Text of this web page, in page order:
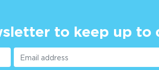
to keep up to